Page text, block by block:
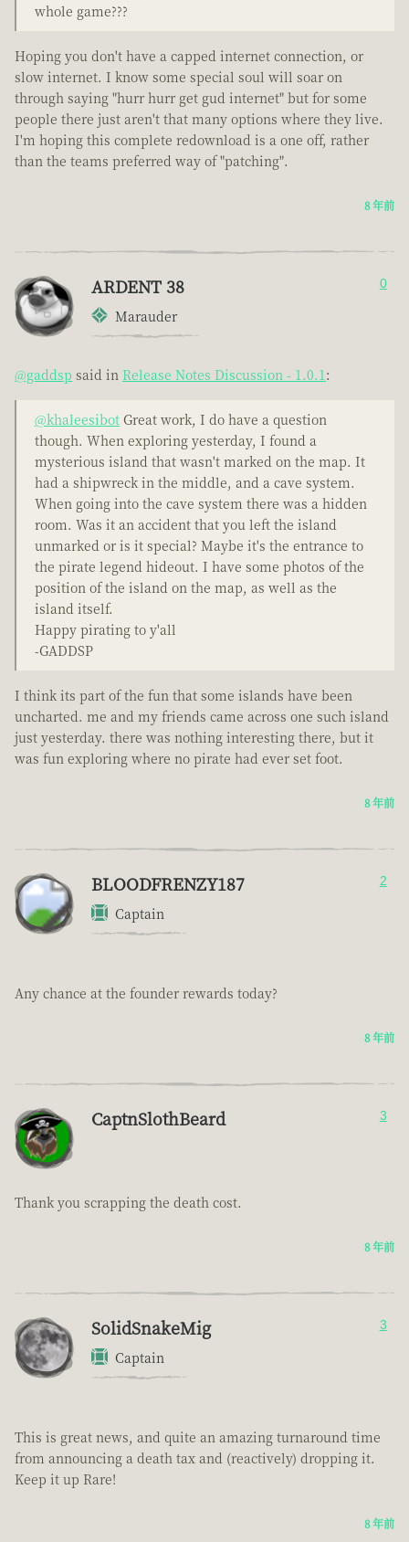
whole game???
Hoping you don't have a capped internet connection, or
slow internet. I know some special soul will soar on
through saying "hurr hurr get gud internet" but for some
people there just aren't that many options where they live.
I'm hoping this complete redownload is a one off, rather
than the teams preferred way of "patching".
8 年前
ARDENT 38
Marauder
0
@gaddsp said in Release Notes Discussion - 1.0.1 :
@khaleesibot Great work, I do have a question
though. When exploring yesterday, I found a
mysterious island that wasn't marked on the map. It
had a shipwreck in the middle, and a cave system.
When going into the cave system there was a hidden
room. Was it an accident that you left the island
unmarked or is it special? Maybe it's the entrance to
the pirate legend hideout. I have some photos of the
position of the island on the map, as well as the
island itself.
Happy pirating to y'all
-GADDSP
I think its part of the fun that some islands have been
uncharted. me and my friends came across one such island
just yesterday. there was nothing interesting there, but it
was fun exploring where no pirate had ever set foot.
8 年前
BLOODFRENZY187
Captain
2
Any chance at the founder rewards today?
8 年前
CaptnSlothBeard 3
Thank you scrapping the death cost.
8 年前
SolidSnakeMig
Captain
3
This is great news, and quite an amazing turnaround time
from announcing a death tax and (reactively) dropping it.
Keep it up Rare!
8 年前